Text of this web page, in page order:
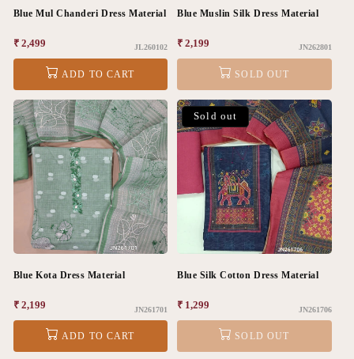
Blue Mul Chanderi Dress Material
Regular
price
₹ 2,499 JL260102
ADD TO CART
Blue Muslin Silk Dress Material
Regular
price
₹ 2,199 JN262801
SOLD OUT
Blue Kota Dress Material
Regular
price
₹ 2,199 JN261701
ADD TO CART
Sold out
Blue Silk Cotton Dress Material
Regular
price
₹ 1,299 JN261706
SOLD OUT